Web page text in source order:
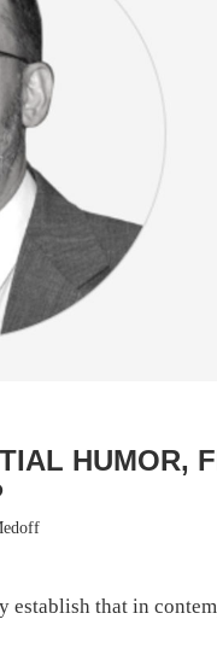
HUMOR,
establish that in